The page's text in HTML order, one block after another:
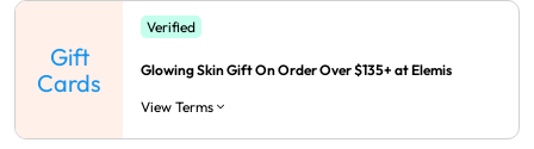
Gift
Cards
Verified
Glowing Skin Gift On Order Over $135+ at Elemis
View Terms